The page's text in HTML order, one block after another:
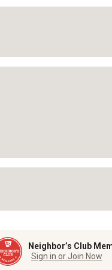
Neighbor’s Club
Sign in or Join Now